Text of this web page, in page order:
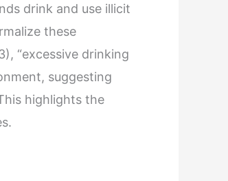
drink and use illicit
these
“excessive drinking
suggesting
highlights the